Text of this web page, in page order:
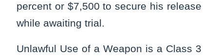
percent or $7,500 to secure his release
while awaiting trial.
Unlawful Use of a Weapon is a Class 3